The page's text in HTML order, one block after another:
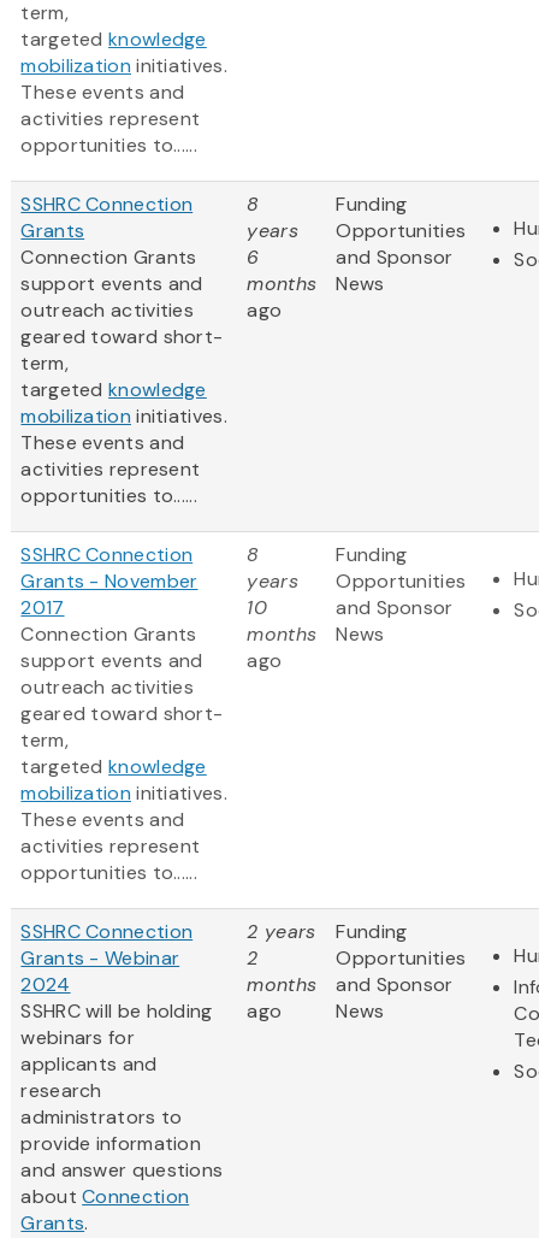
term,
targetedknowledge
mobilization initiatives.
These events and
activities represent
opportunities to......
SSHRC Connection
Grants
Connection Grants
support events and
outreach activities
geared toward short-
term,
targetedknowledge
mobilization initiatives.
These events and
activities represent
opportunities to......
8
years
6
months
ago
Funding
Opportunities
and Sponsor
News
SSHRC Connection
Grants - November
2017
Connection Grants
support events and
outreach activities
geared toward short-
term,
targetedknowledge
mobilization initiatives.
These events and
activities represent
opportunities to......
8
years
10
months
ago
Funding
Opportunities
and Sponsor
News
SSHRC Connection
Grants - Webinar
2024
SSHRC will be holding
webinars for
applicants and
research
administrators to
provide information
and answer questions
aboutConnection
Grants.
2 years
2
months
ago
Funding
Opportunities
and Sponsor
News